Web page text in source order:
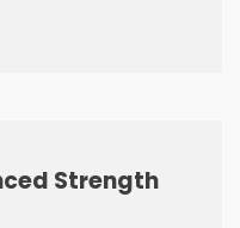
Strength